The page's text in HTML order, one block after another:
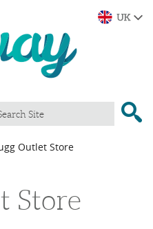
Outlet Store
Store